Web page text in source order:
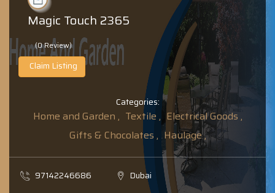
Magic Touch 2365
(0 Review)
Claim Listing
Categories:
Home and Garden , Textile , Electrical Goods ,
Gifts & Chocolates , Haulage ,
97142246686 Dubai